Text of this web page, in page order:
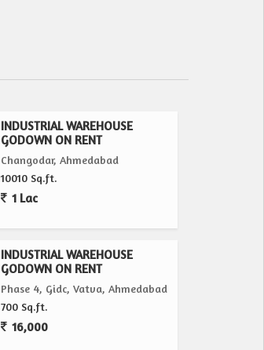
INDUSTRIAL WAREHOUSE
GODOWN ON RENT
Changodar, Ahmedabad
10010 Sq.ft.
1 Lac
INDUSTRIAL WAREHOUSE
GODOWN ON RENT
Phase 4, Gidc, Vatva, Ahmedabad
700 Sq.ft.
16,000